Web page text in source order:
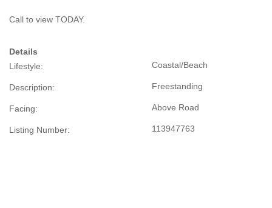
Call to view TODAY.
Details
Lifestyle:
Coastal/Beach
Description: Freestanding
Facing: Above Road
Listing Number: 113947763